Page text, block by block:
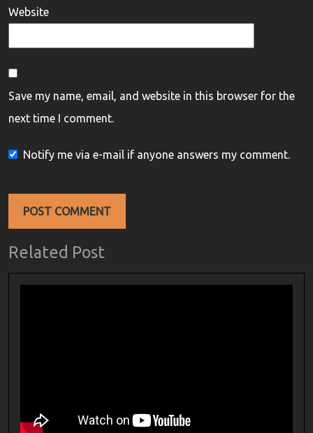
Website
Save my name, email, and website in this browser for the
next time I comment.
Notify me via e-mail if anyone answers my comment.
Related Post